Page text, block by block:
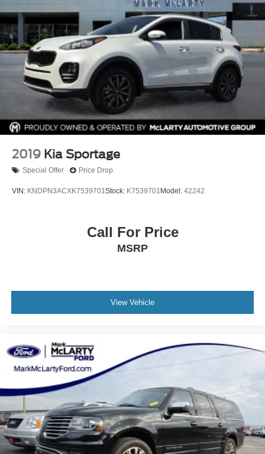
2019 Kia Sportage
Special Offer Price Drop
VIN: KNDPN3ACXK7539701Stock: K7539701 Model: 42242
Call For Price
MSRP
View Vehicle